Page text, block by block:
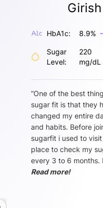
Girish
HbA1c: 8.9%
Sugar
Level:
220
mg/dL
“One of the best
sugar fit is that they
changed my entire
and habits. Before
sugarfit i used to
place to check my
every 3 to 6 months.
Read more!